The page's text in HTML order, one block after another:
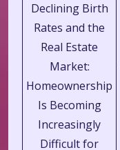
Declining Birth
Rates and the
Real Estate
Market:
Homeownership
Is Becoming
Increasingly
Difficult for